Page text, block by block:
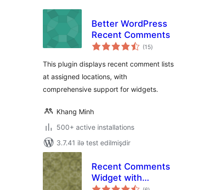
Better WordPress
Recent Comments
(15total
ratings
)
This plugin displays recent comment lists
at assigned locations, with
comprehensive support for widgets.
Khang Minh
500+ active installations
3.7.41 ilə test edilmişdir
Recent Comments
Widget with
total